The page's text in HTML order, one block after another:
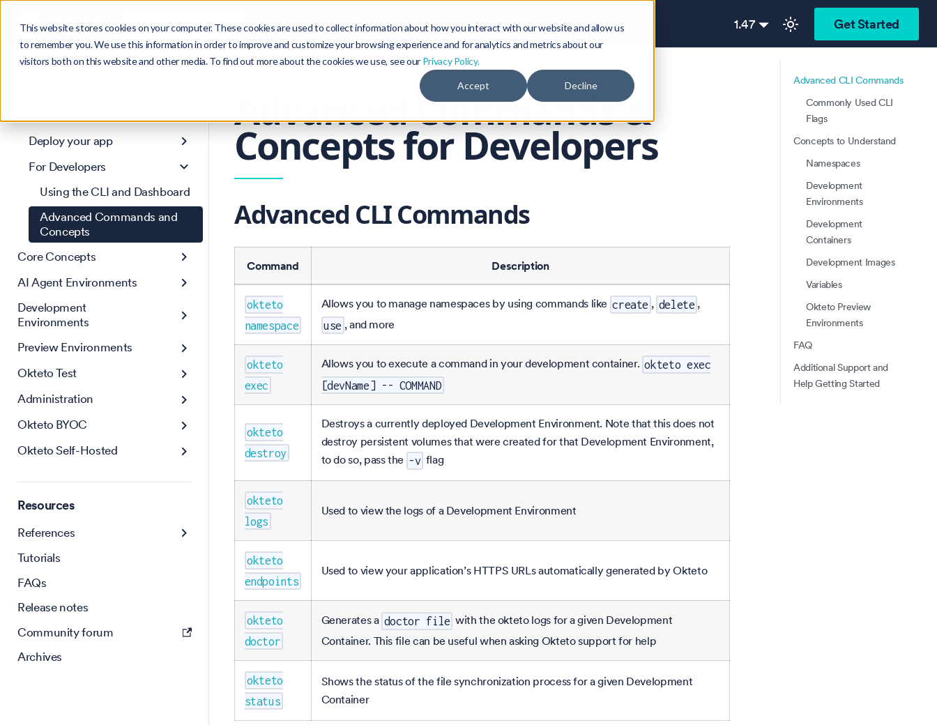
This website stores cookies on your computer. These cookies are used to collect information about how you interact with our website and allow us
to remember you. We use this information in order to improve and customize your browsing experience and for analytics and metrics about our
visitors both on this website and other media. To find out more about the cookies we use, see our Privacy Policy.
Accept Decline
Search Ctrl K Product Blog Community 1.47 Get Started
Get Started
Deploy your app
For Developers
Using the CLI and Dashboard
Advanced Commands and
Concepts
Core Concepts
AI Agent Environments
Development
Environments
Preview Environments
Okteto Test
Administration
Okteto BYOC
Okteto Self-Hosted
Resources
References
Tutorials
FAQs
Release notes
Community forum
Archives
Advanced Commands &
Concepts for Developers
Advanced CLI Commands
Command Description
okteto
namespace
Allows you to manage namespaces by using commands like create , delete ,
use , and more
okteto
exec
Allows you to execute a command in your development container. okteto exec
[devName] -- COMMAND
okteto
destroy
Destroys a currently deployed Development Environment. Note that this does not
destroy persistent volumes that were created for that Development Environment,
to do so, pass the -v flag
okteto
logs
Used to view the logs of a Development Environment
okteto
endpoints
Used to view your application’s HTTPS URLs automatically generated by Okteto
okteto
doctor
Generates a doctor file with the okteto logs for a given Development
Container. This file can be useful when asking Okteto support for help
okteto
status
Shows the status of the file synchronization process for a given Development
Container
Advanced CLI Commands
Commonly Used CLI
Flags
Concepts to Understand
Namespaces
Development
Environments
Development
Containers
Development Images
Variables
Okteto Preview
Environments
FAQ
Additional Support and
Help Getting Started